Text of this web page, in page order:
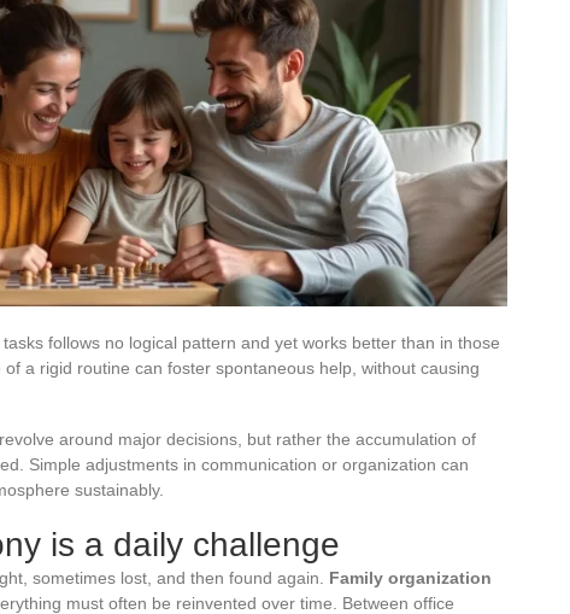
follows no logical pattern and yet works better than in those
a rigid routine can foster spontaneous help, without causing
around major decisions, but rather the accumulation of
Simple adjustments in communication or organization can
sustainably.
is a daily challenge
sometimes lost, and then found again. Family organization
must often be reinvented over time. Between office